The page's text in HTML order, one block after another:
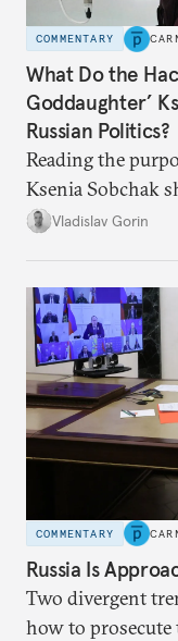
COMMENTARY
What Do the
Goddaughter’
Russian Politics?
Reading the
Ksenia Sobchak
system, and how
Vladislav Gorin
COMMENTARY
Russia Is
Two divergent
how to prosecute